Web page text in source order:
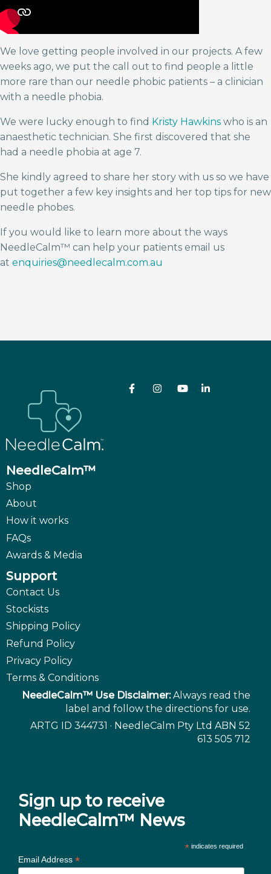
We love getting people involved in our projects. A few
weeks ago, we put the call out to find people a little
more rare than our needle phobic patients – a clinician
with a needle phobia.
We were lucky enough to find Kristy Hawkins who is an
anaesthetic technician. She first discovered that she
had a needle phobia at age 7.
She kindly agreed to share her story with us so we have
put together a few key insights and her top tips for new
needle phobes.
If you would like to learn more about the ways
NeedleCalm™ can help your patients email us
at enquiries@needlecalm.com.au
NeedleCalm™
Shop
About
How it works
FAQs
Awards & Media
Support
Contact Us
Stockists
Shipping Policy
Refund Policy
Privacy Policy
Terms & Conditions
NeedleCalm™ Use Disclaimer:Always read the
label and follow the directions for use.
ARTG ID 344731 · NeedleCalm Pty Ltd ABN 52
613 505 712
Sign up to receive
NeedleCalm™ News
* indicates required
Email Address *